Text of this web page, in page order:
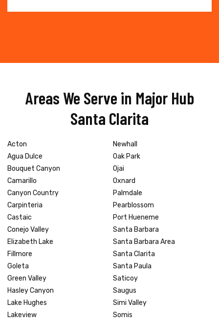
Areas We Serve in Major Hub
Santa Clarita
Acton
Agua Dulce
Bouquet Canyon
Camarillo
Canyon Country
Carpinteria
Castaic
Conejo Valley
Elizabeth Lake
Fillmore
Goleta
Green Valley
Hasley Canyon
Lake Hughes
Lakeview
Newhall
Oak Park
Ojai
Oxnard
Palmdale
Pearblossom
Port Hueneme
Santa Barbara
Santa Barbara Area
Santa Clarita
Santa Paula
Saticoy
Saugus
Simi Valley
Somis